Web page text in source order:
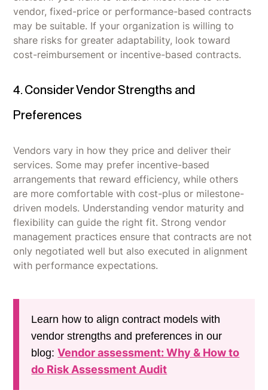
vendor, fixed-price or performance-based contracts
may be suitable. If your organization is willing to
share risks for greater adaptability, look toward
cost-reimbursement or incentive-based contracts.
4. Consider Vendor Strengths and
Preferences
Vendors vary in how they price and deliver their
services. Some may prefer incentive-based
arrangements that reward efficiency, while others
are more comfortable with cost-plus or milestone-
driven models. Understanding vendor maturity and
flexibility can guide the right fit. Strong vendor
management practices ensure that contracts are not
only negotiated well but also executed in alignment
with performance expectations.
Learn how to align contract models with
vendor strengths and preferences in our
blog:Vendor assessment: Why & How to
do Risk Assessment Audit